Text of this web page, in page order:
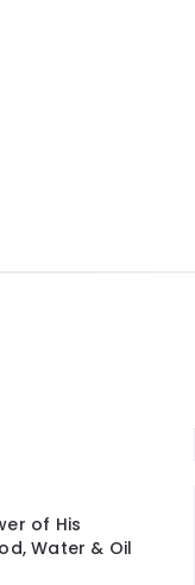
of His
Water & Oil